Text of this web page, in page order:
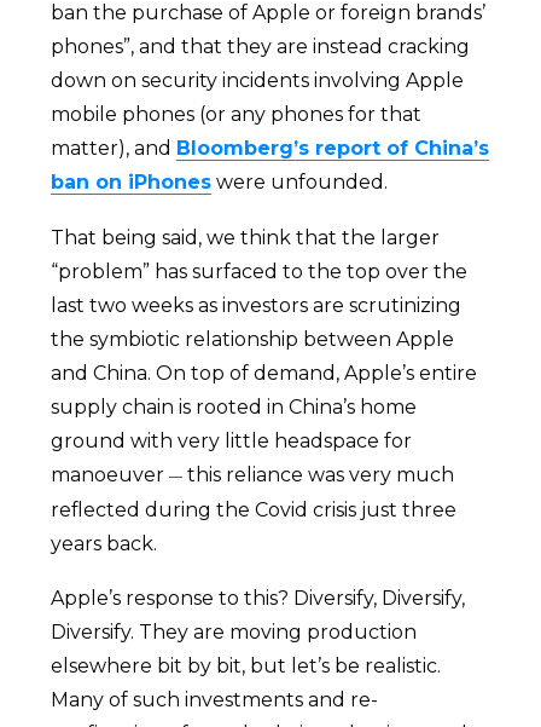
ban the purchase of Apple or foreign brands’
phones”, and that they are instead cracking
down on security incidents involving Apple
mobile phones (or any phones for that
matter), and Bloomberg’s report of China’s
ban on iPhones were unfounded.
That being said, we think that the larger
“problem” has surfaced to the top over the
last two weeks as investors are scrutinizing
the symbiotic relationship between Apple
and China. On top of demand, Apple’s entire
supply chain is rooted in China’s home
ground with very little headspace for
manoeuver — this reliance was very much
reflected during the Covid crisis just three
years back.
Apple’s response to this? Diversify, Diversify,
Diversify. They are moving production
elsewhere bit by bit, but let’s be realistic.
Many of such investments and re-